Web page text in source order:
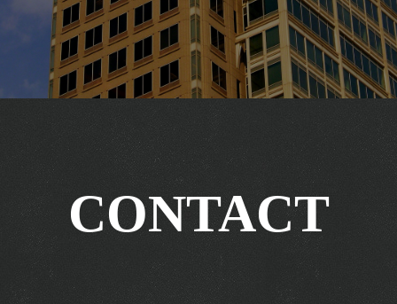
CONTACT